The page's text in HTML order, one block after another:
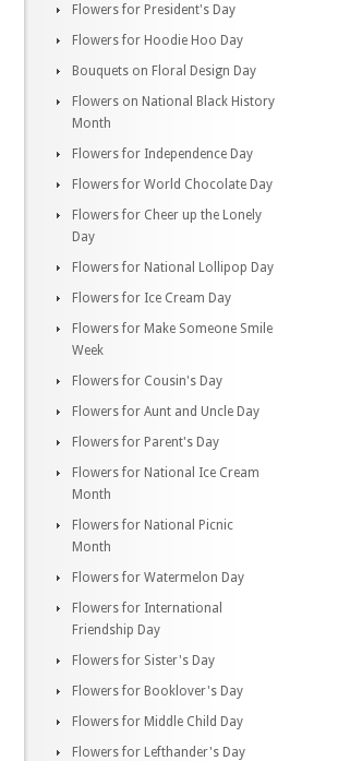
Flowers for President's Day
Flowers for Hoodie Hoo Day
Bouquets on Floral Design Day
Flowers on National Black History
Month
Flowers for Independence Day
Flowers for World Chocolate Day
Flowers for Cheer up the Lonely
Day
Flowers for National Lollipop Day
Flowers for Ice Cream Day
Flowers for Make Someone Smile
Week
Flowers for Cousin's Day
Flowers for Aunt and Uncle Day
Flowers for Parent's Day
Flowers for National Ice Cream
Month
Flowers for National Picnic
Month
Flowers for Watermelon Day
Flowers for International
Friendship Day
Flowers for Sister's Day
Flowers for Booklover's Day
Flowers for Middle Child Day
Flowers for Lefthander's Day